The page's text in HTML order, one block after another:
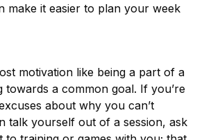
make it easier to plan your week
motivation like being a part of a
towards a common goal. If you’re
about why you can’t
talk yourself out of a session, ask